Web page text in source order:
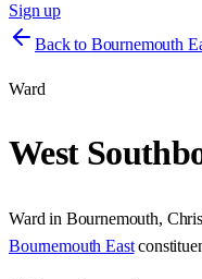
Sign up
Back to Bournemouth
Ward
West
Ward in Bournemouth,
Bournemouth East